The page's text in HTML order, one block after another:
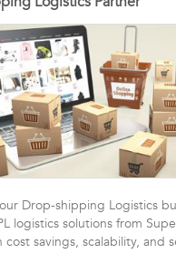
Drop-shipping Logistics
logistics solutions from
cost savings, scalability, and